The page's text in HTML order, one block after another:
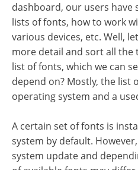
dashboard, our users
lists of fonts, how to work
various devices, etc. Well,
more detail and sort all the
list of fonts, which we can
depend on? Mostly, the list
operating system and a
A certain set of fonts is
system by default.
system update and